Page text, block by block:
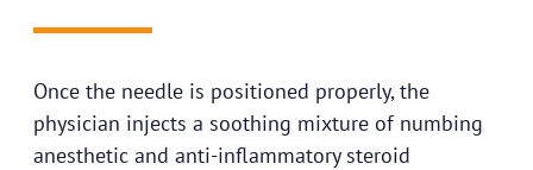
Once the needle is positioned properly, the
physician injects a soothing mixture of numbing
anesthetic and anti-inflammatory steroid